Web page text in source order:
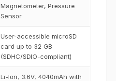
Magnetometer, Pressure
Sensor
User-accessible microSD
card up to 32 GB
(SDHC/SDIO-compliant)
Li-Ion, 3.6V, 4040mAh with